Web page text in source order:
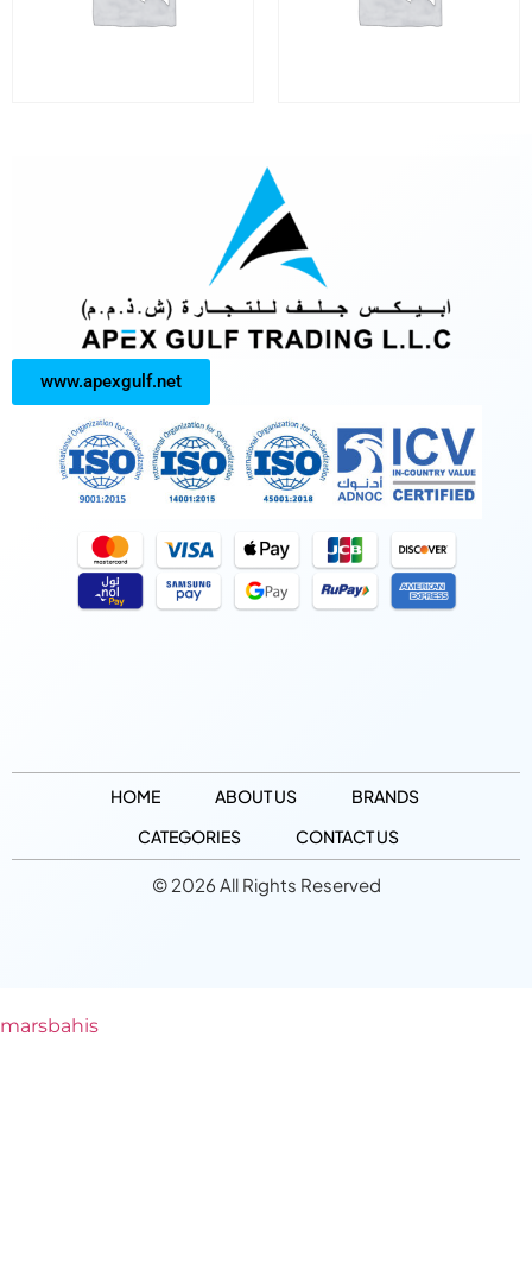
www.apexgulf.net
HOME ABOUT US
BRANDS
CATEGORIES
CONTACT US
© 2026 All Rights Reserved
marsbahis